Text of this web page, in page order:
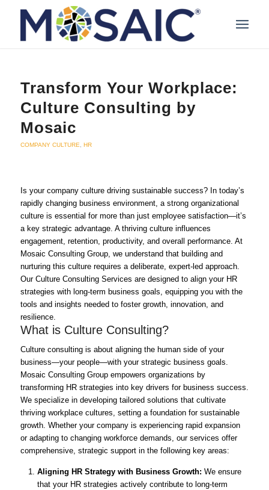
Transform Your Workplace:
Culture Consulting by
Mosaic
COMPANY CULTURE HR
Is your company culture driving sustainable success? In today’s
rapidly changing business environment, a strong organizational
culture is essential for more than just employee satisfaction—it’s
a key strategic advantage. A thriving culture influences
engagement, retention, productivity, and overall performance. At
Mosaic Consulting Group, we understand that building and
nurturing this culture requires a deliberate, expert-led approach.
Our Culture Consulting Services are designed to align your HR
strategies with long-term business goals, equipping you with the
tools and insights needed to foster growth, innovation, and
resilience.
What is Culture Consulting?
Culture consulting is about aligning the human side of your
business—your people—with your strategic business goals.
Mosaic Consulting Group empowers organizations by
transforming HR strategies into key drivers for business success.
We specialize in developing tailored solutions that cultivate
thriving workplace cultures, setting a foundation for sustainable
growth. Whether your company is experiencing rapid expansion
or adapting to changing workforce demands, our services offer
comprehensive, strategic support in the following key areas:
Aligning HR Strategy with Business Growth: We ensure
that your HR strategies actively contribute to long-term